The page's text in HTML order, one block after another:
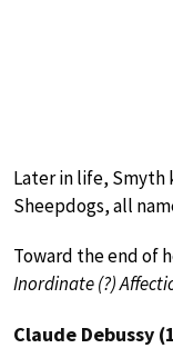
Later in life, Smyth
Sheepdogs, all
Toward the end of
Inordinate (?)
Claude Debussy